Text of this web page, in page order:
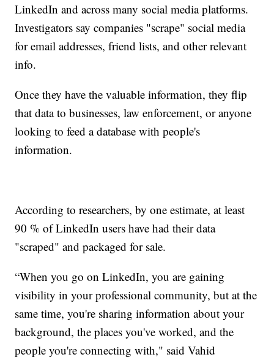
LinkedIn and across many social media platforms.
Investigators say companies "scrape" social media
for email addresses, friend lists, and other relevant
info.
Once they have the valuable information, they flip
that data to businesses, law enforcement, or anyone
looking to feed a database with people's
information.
According to researchers, by one estimate, at least
90 % of LinkedIn users have had their data
"scraped" and packaged for sale.
“When you go on LinkedIn, you are gaining
visibility in your professional community, but at the
same time, you're sharing information about your
background, the places you've worked, and the
people you're connecting with," said Vahid